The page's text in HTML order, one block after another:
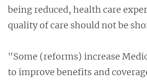
being reduced, health care
quality of care should not be
"Some (reforms) increase
to improve benefits and